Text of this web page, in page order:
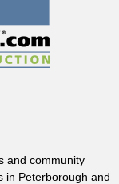
and community
in Peterborough and